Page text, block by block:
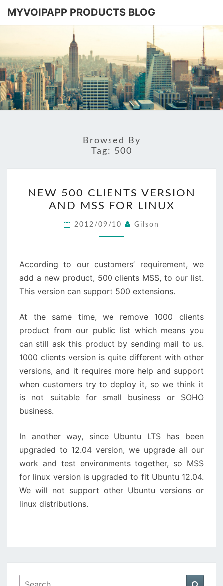
MYVOIPAPP PRODUCTS BLOG
BLOG
Software
Based
SIP-PBX
Browsed By
Tag: 500
500
CLIENTS
VERSION
AND
FOR
LINUX
NEW 500 CLIENTS VERSION
AND MSS FOR LINUX
2012/09/10 Gilson
According to our customers’ requirement, we
add a new product, 500 clients MSS, to our list.
This version can support 500 extensions.
At the same time, we remove 1000 clients
product from our public list which means you
can still ask this product by sending mail to us.
1000 clients version is quite different with other
versions, and it requires more help and support
when customers try to deploy it, so we think it
is not suitable for small business or SOHO
business.
In another way, since Ubuntu LTS has been
upgraded to 12.04 version, we upgrade all our
work and test environments together, so MSS
for linux version is upgraded to fit Ubuntu 12.04.
We will not support other Ubuntu versions or
linux distributions.
Search